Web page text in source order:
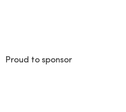
Proud to sponsor